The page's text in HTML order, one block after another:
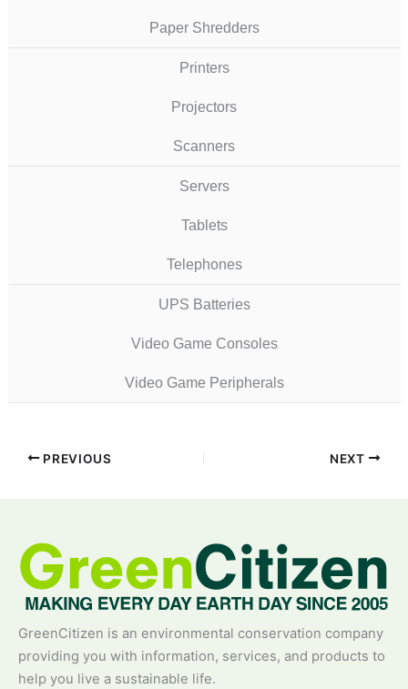
Paper Shredders
Printers
Projectors
Scanners
Servers
Tablets
Telephones
UPS Batteries
Video Game Consoles
Video Game Peripherals
PREVIOUS NEXT
GreenCitizen is an environmental conservation company
providing you with information, services, and products to
help you live a sustainable life.